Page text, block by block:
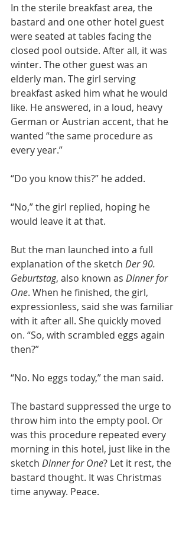
In the sterile breakfast area, the
bastard and one other hotel guest
were seated at tables facing the
closed pool outside. After all, it was
winter. The other guest was an
elderly man. The girl serving
breakfast asked him what he would
like. He answered, in a loud, heavy
German or Austrian accent, that he
wanted “the same procedure as
every year.”
“Do you know this?” he added.
“No,” the girl replied, hoping he
would leave it at that.
But the man launched into a full
explanation of the sketch Der 90.
Geburtstag, also known as Dinner for
One. When he finished, the girl,
expressionless, said she was familiar
with it after all. She quickly moved
on. “So, with scrambled eggs again
then?”
“No. No eggs today,” the man said.
The bastard suppressed the urge to
throw him into the empty pool. Or
was this procedure repeated every
morning in this hotel, just like in the
sketch Dinner for One? Let it rest, the
bastard thought. It was Christmas
time anyway. Peace.